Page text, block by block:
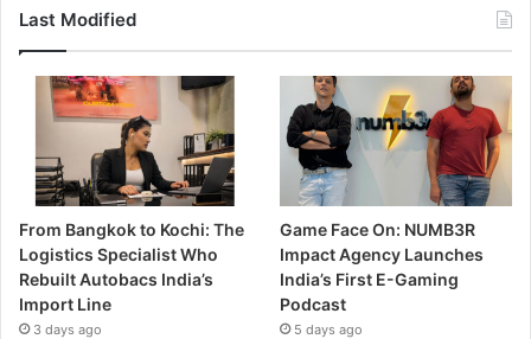
Last Modified
From Bangkok to Kochi: The
Logistics Specialist Who
Rebuilt Autobacs India’s
Import Line
3 days ago
Game Face On: NUMB3R
Impact Agency Launches
India’s First E-Gaming
Podcast
5 days ago